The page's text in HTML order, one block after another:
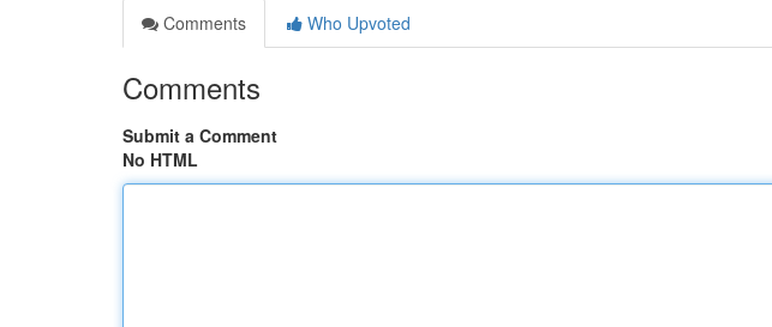
Comments
Who Upvoted
Comments
Submit a Comment
No HTML